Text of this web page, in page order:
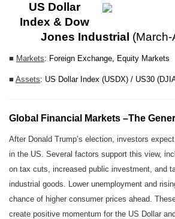
US Dollar
Index & Dow
Jones Industrial
■ Markets: Foreign Exchange, Equity Markets
■ Assets: US Dollar Index (USDX) / US30
Global Financial Markets –The
After Donald Trump’s election, investors
in the US. Several factors support this view,
on tax cuts, increased public investment, and
industrial goods. Lower unemployment and
chance of higher consumer prices ahead.
create positive momentum for the US Dollar